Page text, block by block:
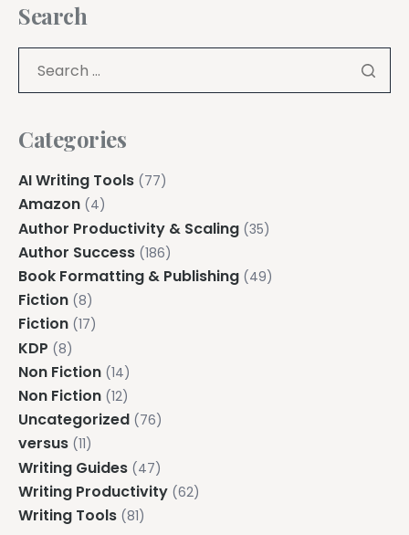
Search
Categories
AI Writing Tools (77)
Amazon (4)
Author Productivity & Scaling (35)
Author Success (186)
Book Formatting & Publishing (49)
Fiction (8)
Fiction (17)
KDP (8)
Non Fiction (14)
Non Fiction (12)
Uncategorized (76)
versus (11)
Writing Guides (47)
Writing Productivity (62)
Writing Tools (81)